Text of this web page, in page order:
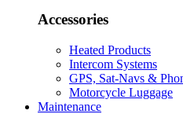
Accessories
Heated Products
Intercom Systems
GPS, Sat-Navs &
Motorcycle Luggage
Maintenance